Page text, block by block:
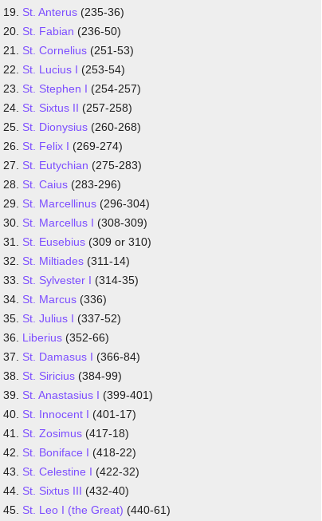
St. Anterus (235-36)
St. Fabian (236-50)
St. Cornelius (251-53)
St. Lucius I (253-54)
St. Stephen I (254-257)
St. Sixtus II (257-258)
St. Dionysius (260-268)
St. Felix I (269-274)
St. Eutychian (275-283)
St. Caius (283-296)
St. Marcellinus (296-304)
St. Marcellus I (308-309)
St. Eusebius (309 or 310)
St. Miltiades (311-14)
St. Sylvester I (314-35)
St. Marcus (336)
St. Julius I (337-52)
Liberius (352-66)
St. Damasus I (366-84)
St. Siricius (384-99)
St. Anastasius I (399-401)
St. Innocent I (401-17)
St. Zosimus (417-18)
St. Boniface I (418-22)
St. Celestine I (422-32)
St. Sixtus III (432-40)
St. Leo I (the Great) (440-61)